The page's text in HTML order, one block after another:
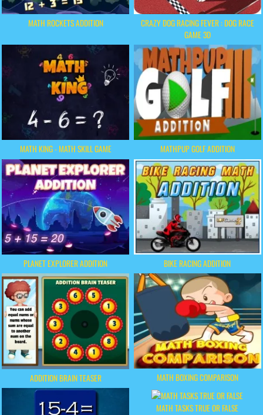
MATH ROCKETS ADDITION
CRAZY DOG RACING FEVER : DOG RACE
GAME 3D
MATH KING - MATH SKILL GAME MATHPUP GOLF ADDITION
PLANET EXPLORER ADDITION BIKE RACING ADDITION
ADDITION BRAIN TEASER MATH BOXING COMPARISON
MATH TASKS TRUE OR FALSE